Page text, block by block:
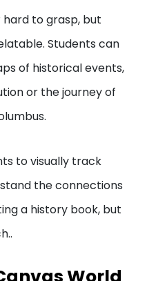
to grasp, but
Students can
of historical events,
or the journey of
to visually track
the connections
a history book, but